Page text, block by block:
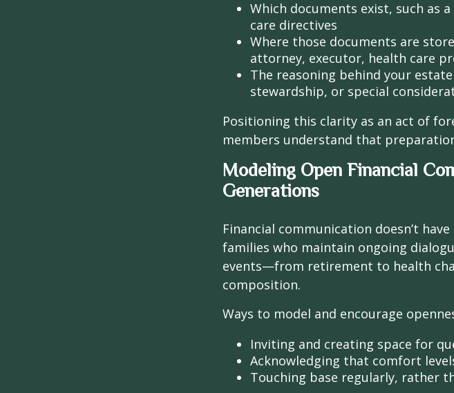
Which documents exist, such as
care directives
Where those documents are
attorney, executor, health care
The reasoning behind your
stewardship, or special
Positioning this clarity as an act of
members understand that
Modeling Open Financial
Generations
Financial communication doesn’t
families who maintain ongoing
events—from retirement to health
composition.
Ways to model and encourage
Inviting and creating space for
Acknowledging that comfort
Touching base regularly, rather